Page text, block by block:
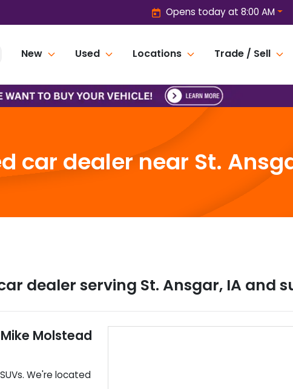
Opens today at 8:00 AM
New Used Locations Trade / Sell
car dealer near St.
dealer serving St. Ansgar, IA and
Mike Molstead
SUVs. We're located